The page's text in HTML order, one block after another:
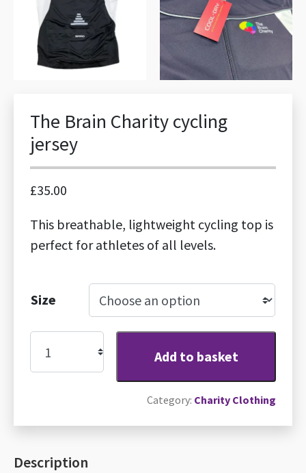
The Brain Charity cycling
jersey
£35.00
This breathable, lightweight cycling top is
perfect for athletes of all levels.
Size
Brain
jersey
Add to basket
Category: Charity Clothing
Description